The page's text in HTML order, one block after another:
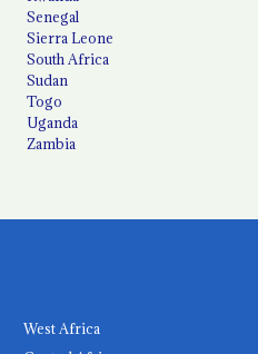
Senegal
Sierra Leone
South Africa
Sudan
Togo
Uganda
Zambia
West Africa